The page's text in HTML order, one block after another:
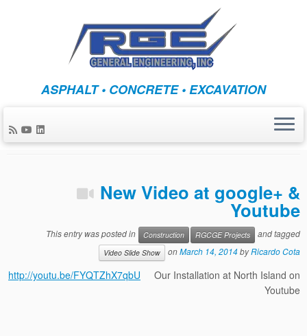
ASPHALT • CONCRETE • EXCAVATION
Monthly Archives:March
2014
New Video at google+ &
Youtube
This entry was posted in Construction RGCGE Projects and tagged
Video Slide Show onMarch 14, 2014byRicardo Cota
http://youtu.be/FYQTZhX7qbU Our Installation at North Island on
Youtube